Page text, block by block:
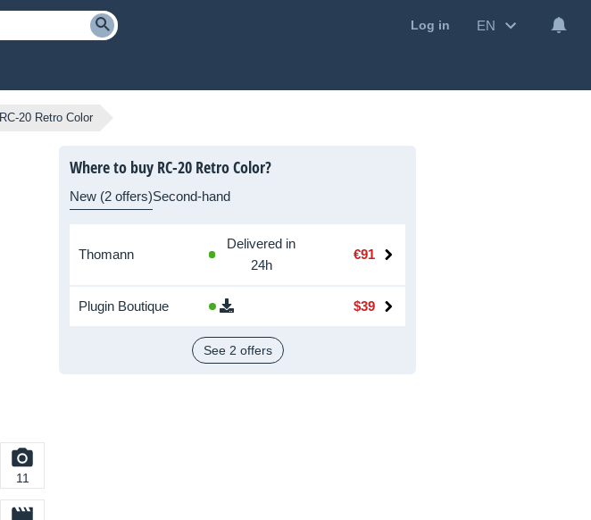
Log in EN
RC-20 Retro Color
11
Where to buy RC-20 Retro Color?
New (2 offers)Second-hand
Thomann
Delivered in
24h
€91
Plugin Boutique $39
See 2 offers